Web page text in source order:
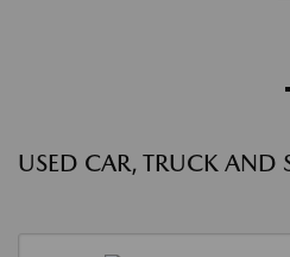
USED CAR, TRUCK AND